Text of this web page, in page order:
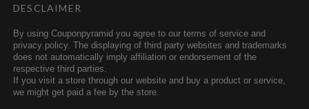
DESCLAIMER
By using Couponpyramid you agree to our terms of service and
privacy policy. The displaying of third party websites and trademarks
does not automatically imply affiliation or endorsement of the
respective third parties.
If you visit a store through our website and buy a product or service,
we might get paid a fee by the store.